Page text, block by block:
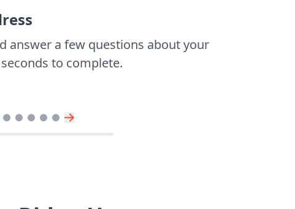
answer a few questions about your
to complete.